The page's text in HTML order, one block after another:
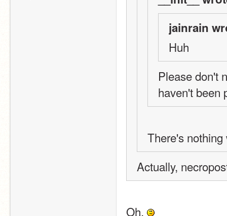
jainrain
Huh
Please don't
haven't been
There's
Actually,
Oh.